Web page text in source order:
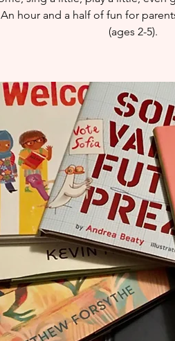
hour and a half of fun for
(ages 2-5).​